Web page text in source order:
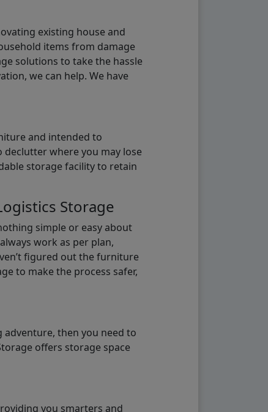
existing house and
items from damage
solutions to take the hassle
we can help. We have
and intended to
declutter where you may lose
storage facility to retain
Storage
simple or easy about
work as per plan,
figured out the furniture
to make the process safer,
adventure, then you need to
offers storage space
you smarters and